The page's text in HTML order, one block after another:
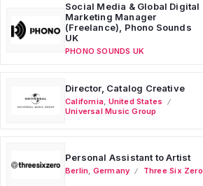
Social Media & Global Digital
Marketing Manager
(Freelance), Phono Sounds
UK
PHONO SOUNDS UK
Director, Catalog Creative
California United States
Universal Music Group
Personal Assistant to Artist
Berlin Germany Three Six Zero